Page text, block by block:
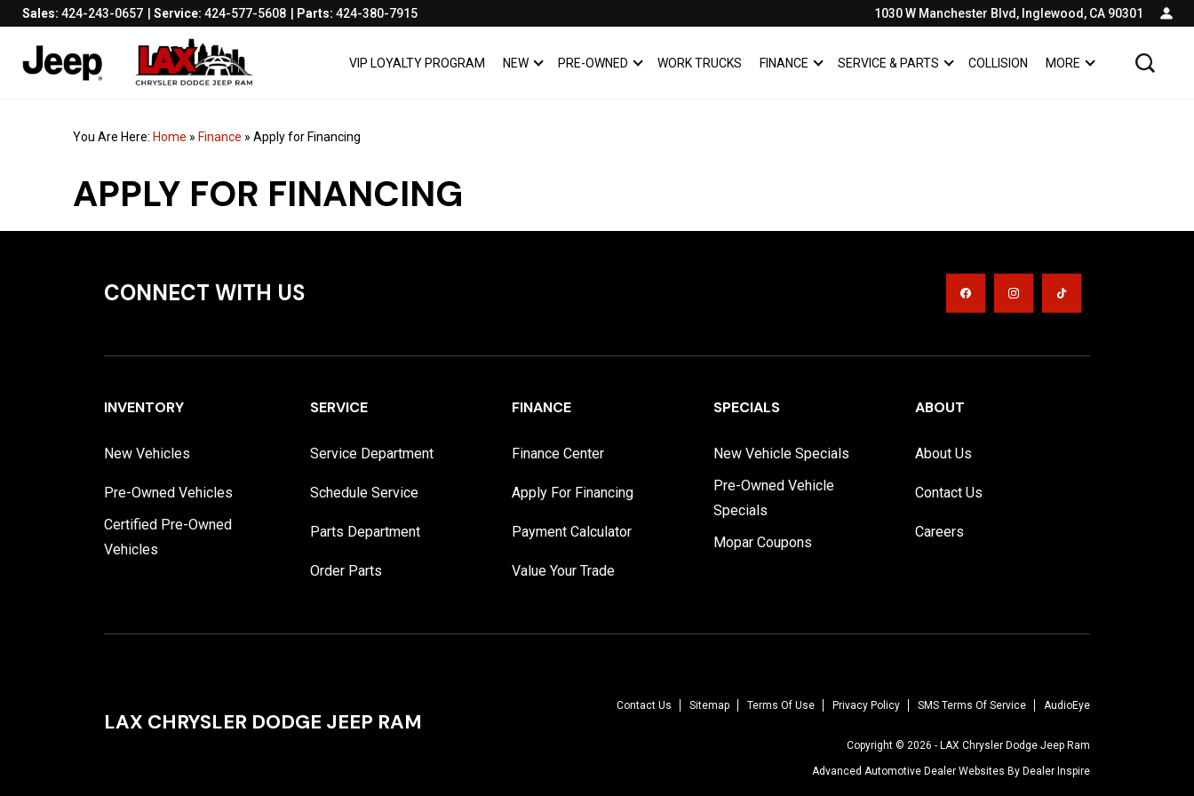
Sales: 424-243-0657 Service: 424-577-5608 Parts: 424-380-7915 1030 W Manchester Blvd, Inglewood, CA 90301
VIP LOYALTY PROGRAM NEW SHOW
NEW PRE-OWNED SHOW
PRE-OWNED
WORK TRUCKS FINANCE SHOW
FINANCESERVICE & PARTS SHOW
SERVICE & PARTS
COLLISION SHOW
MORE
You Are Here: Home » Finance »Apply for Financing
APPLY FOR FINANCING
CONNECT WITH US
INVENTORY
New Vehicles
Pre-Owned Vehicles
Certified Pre-Owned
Vehicles
SERVICE
Service Department
Schedule Service
Parts Department
Order Parts
FINANCE
Finance Center
Apply For Financing
Payment Calculator
Value Your Trade
SPECIALS
New Vehicle Specials
Pre-Owned Vehicle
Specials
Mopar Coupons
ABOUT
About Us
Contact Us
Careers
LAX CHRYSLER DODGE JEEP RAM
Contact Us Sitemap Terms Of Use Privacy Policy SMS Terms Of Service AudioEye
Copyright © 2026 - LAX Chrysler Dodge Jeep Ram
Advanced Automotive Dealer Websites By Dealer Inspire